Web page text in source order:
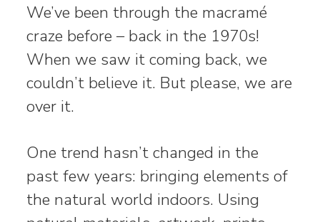
We’ve been through the macramé
craze before – back in the 1970s!
When we saw it coming back, we
couldn’t believe it. But please, we are
over it.
One trend hasn’t changed in the
past few years: bringing elements of
the natural world indoors. Using